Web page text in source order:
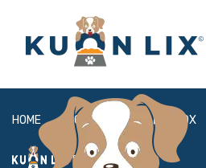
HOME ABOUT BOX
FAQ LOGIN